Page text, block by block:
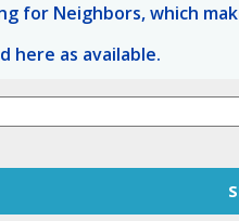
for Neighbors, which
here as available.